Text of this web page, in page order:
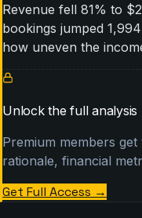
Revenue fell 81% to
bookings jumped
how uneven the
Unlock the full analysis
Premium members
rationale, financial
Get Full Access →